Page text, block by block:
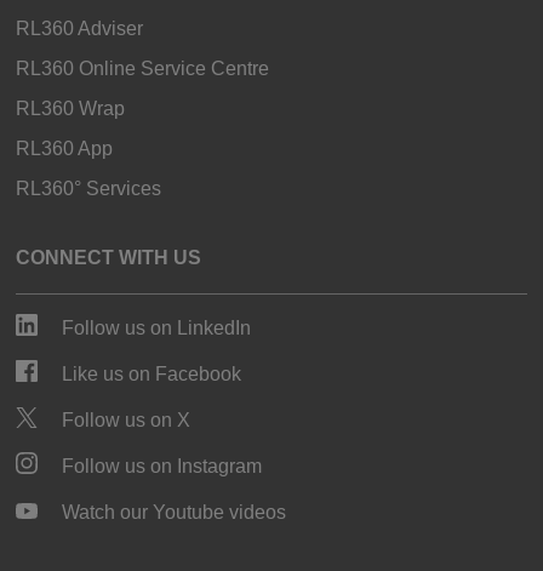
RL360 Adviser
RL360 Online Service Centre
RL360 Wrap
RL360 App
RL360° Services
CONNECT WITH US
Follow us on LinkedIn
Like us on Facebook
Follow us on X
Follow us on Instagram
Watch our Youtube videos